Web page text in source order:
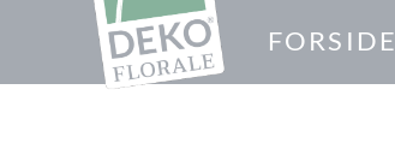
FORSIDE